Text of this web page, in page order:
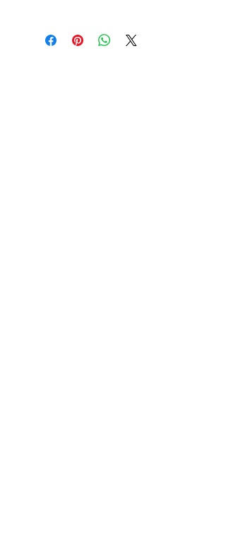
CONTIGUOUS 48 UNITED